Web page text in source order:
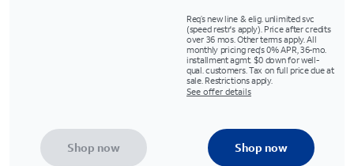
Req’s new line & elig. unlimited svc
(speed restr's apply). Price after credits
over 36 mos. Other terms apply. All
monthly pricing req's 0% APR, 36-mo.
installment agmt. $0 down for well-
qual. customers. Tax on full price due at
sale. Restrictions apply.
See offer details
Shop now Shop now